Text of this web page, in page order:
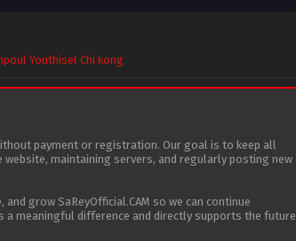
Youthisel Chi kong
payment or registration. Our goal is to keep all
maintaining servers, and regularly posting new
grow SaReyOfficial.CAM so we can continue
a meaningful difference and directly supports the future